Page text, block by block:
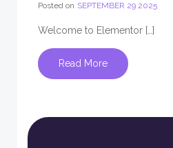
Posted on SEPTEMBER 29 2025
Welcome to Elementor […]
Read More